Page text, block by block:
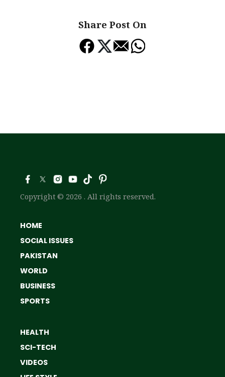
Share Post On
Copyright © 2026 . All rights reserved.
HOME
SOCIAL ISSUES
PAKISTAN
WORLD
BUSINESS
SPORTS
HEALTH
SCI-TECH
VIDEOS